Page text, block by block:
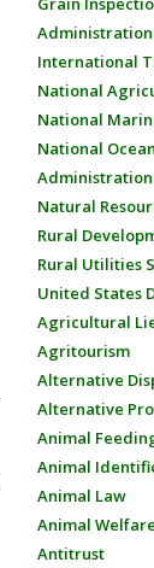
Administration
International
National
National
National
Administration
Natural
Rural
Rural Utilities
United States
Agricultural
Agritourism
Alternative
Alternative
Animal
Animal
Animal Law
Animal Welfare
Antitrust